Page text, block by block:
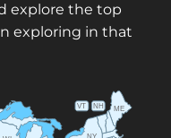
explore the top
exploring in that
ME
NH
NY
VT